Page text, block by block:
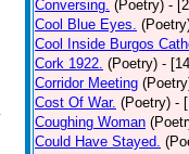
Conversing. (Poetry) -
Cool Blue Eyes.
Cool Inside Burgos
Cork 1922. (Poetry) -
Corridor Meeting
Cost Of War. (Poetry) -
Coughing Woman
Could Have Stayed.